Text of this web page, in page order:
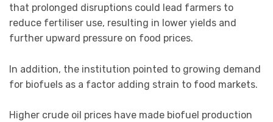
that prolonged disruptions could lead farmers to
reduce fertiliser use, resulting in lower yields and
further upward pressure on food prices.
In addition, the institution pointed to growing demand
for biofuels as a factor adding strain to food markets.
Higher crude oil prices have made biofuel production